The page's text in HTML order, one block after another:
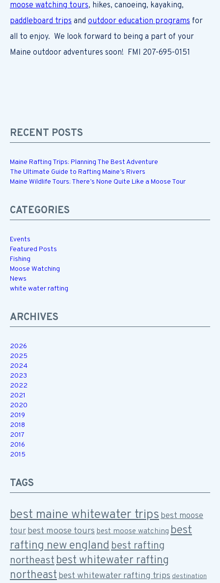
moose watching tours, hikes, canoeing, kayaking,
paddleboard trips and outdoor education programs for
all to enjoy. We look forward to being a part of your
Maine outdoor adventures soon! FMI 207-695-0151
RECENT POSTS
Maine Rafting Trips: Planning The Best Adventure
The Ultimate Guide to Rafting Maine’s Rivers
Maine Wildlife Tours: There’s None Quite Like a Moose Tour
CATEGORIES
Events
Featured Posts
Fishing
Moose Watching
News
white water rafting
ARCHIVES
2026
2025
2024
2023
2022
2021
2020
2019
2018
2017
2016
2015
TAGS
best maine whitewater tripsbest moose
tourbest moose toursbest moose watching best
rafting new englandbest rafting
northeastbest whitewater rafting
northeastbest whitewater rafting trips destination